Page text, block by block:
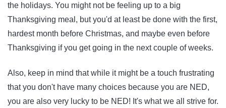
the holidays. You might not be feeling up to a big
Thanksgiving meal, but you'd at least be done with the first,
hardest month before Christmas, and maybe even before
Thanksgiving if you get going in the next couple of weeks.
Also, keep in mind that while it might be a touch frustrating
that you don't have many choices because you are NED,
you are also very lucky to be NED! It's what we all strive for.